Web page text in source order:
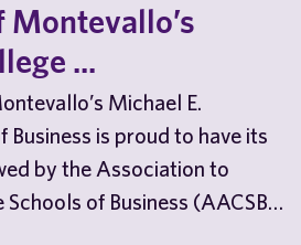
...
Michael E.
Business is proud to have its
by the Association to
of Business (AACSB)